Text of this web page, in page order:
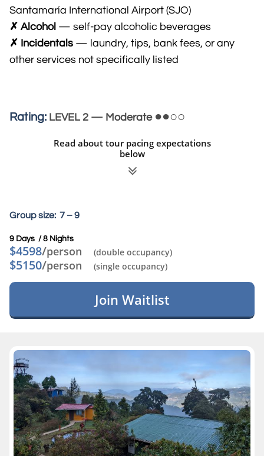
Santamaría International Airport (SJO)
✗ Alcohol — self-pay alcohol​ic beverages
​✗ Incidentals — laundry, tips, bank fees, or any
other services not specifically listed
Rating: LEVEL 2 — Moderate ●●○○
Read about tour pacing expectations
below

Group size: 7 – 9
9 Days / 8 Nights​
$4598/person (double occupancy)
$5150/person (single occupancy)
Join Waitlist